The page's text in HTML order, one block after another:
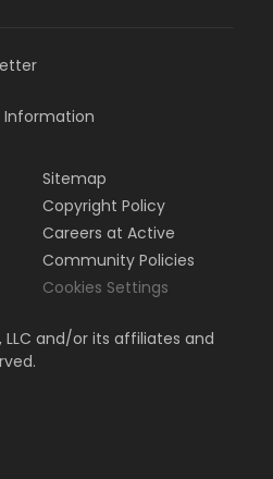
Information
Sitemap
Copyright Policy
Careers at Active
Community Policies
Cookies Settings
LLC and/or its affiliates and